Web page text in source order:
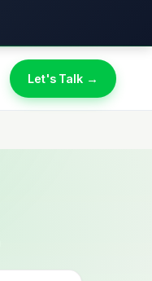
Let's Talk →